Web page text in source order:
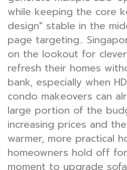
while keeping the core
design" stable in the
page targeting..
on the lookout for
refresh their homes
bank, especially when
condo makeovers can
large portion of the
increasing prices and
warmer, more practical
homeowners hold off
moment to upgrade